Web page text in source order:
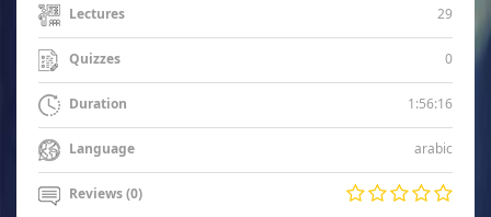
Lectures 29
Quizzes 0
Duration 1:56:16
Language arabic
Reviews (0)